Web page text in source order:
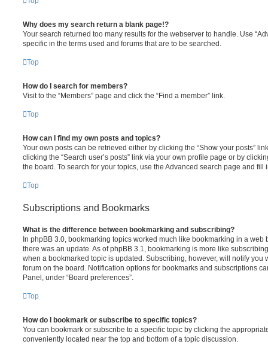
Why does my search return a blank page!?
Your search returned too many results for the webserver to handle. Use
specific in the terms used and forums that are to be searched.
Top
How do I search for members?
Visit to the “Members” page and click the “Find a member” link.
Top
How can I find my own posts and topics?
Your own posts can be retrieved either by clicking the “Show your posts”
clicking the “Search user’s posts” link via your own profile page or by
the board. To search for your topics, use the Advanced search page and
Top
Subscriptions and Bookmarks
What is the difference between bookmarking and subscribing?
In phpBB 3.0, bookmarking topics worked much like bookmarking in a web
there was an update. As of phpBB 3.1, bookmarking is more like
when a bookmarked topic is updated. Subscribing, however, will notify you
forum on the board. Notification options for bookmarks and subscriptions
Panel, under “Board preferences”.
Top
How do I bookmark or subscribe to specific topics?
You can bookmark or subscribe to a specific topic by clicking the
conveniently located near the top and bottom of a topic discussion.